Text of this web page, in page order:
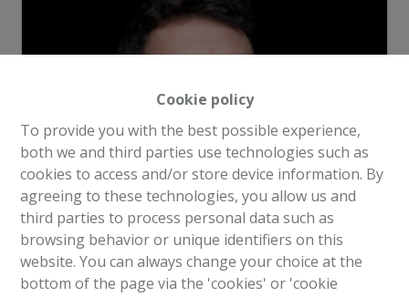
Cookie policy
To provide you with the best possible experience,
both we and third parties use technologies such as
cookies to access and/or store device information. By
agreeing to these technologies, you allow us and
third parties to process personal data such as
browsing behavior or unique identifiers on this
website. You can always change your choice at the
bottom of the page via the 'cookies' or 'cookie
Request more information